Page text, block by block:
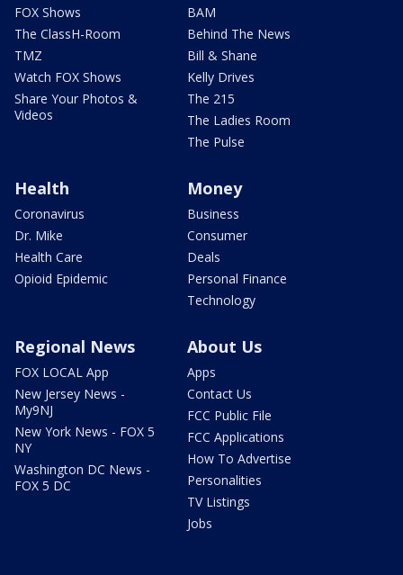
FOX Shows
The ClassH-Room
TMZ
Watch FOX Shows
Share Your Photos &
Videos
BAM
Behind The News
Bill & Shane
Kelly Drives
The 215
The Ladies Room
The Pulse
Health
Coronavirus
Dr. Mike
Health Care
Opioid Epidemic
Money
Business
Consumer
Deals
Personal Finance
Technology
Regional News
FOX LOCAL App
New Jersey News -
My9NJ
New York News - FOX 5
NY
Washington DC News -
FOX 5 DC
About Us
Apps
Contact Us
FCC Public File
FCC Applications
How To Advertise
Personalities
TV Listings
Jobs